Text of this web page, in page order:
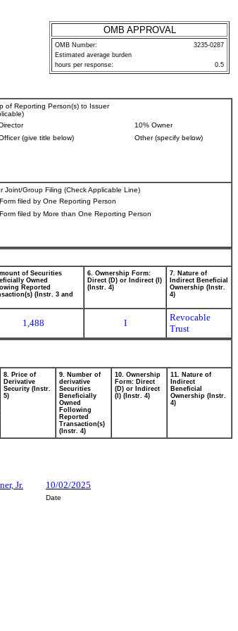
OMB APPROVAL
OMB Number:
3235-0287
Estimated average burden
hours per response:
0.5
of Reporting Person(s) to Issuer
10% Owner
(give title below)
Other (specify below)
Joint/Group Filing (Check Applicable Line)
Form filed by One Reporting Person
Form filed by More than One Reporting Person
of Securities
Owned
Reported
(Instr. 3 and
6. Ownership Form:
Direct (D) or Indirect (I)
(Instr. 4)
7. Nature of
Indirect Beneficial
Ownership (Instr.
4)
1,488 I
Revocable
Trust
8. Price of
Derivative
Security (Instr.
5)
9. Number of
derivative
Securities
Beneficially
Owned
Following
Reported
Transaction(s)
(Instr. 4)
10. Ownership
Form: Direct
(D) or Indirect
(I) (Instr. 4)
11. Nature of
Indirect
Beneficial
Ownership (Instr.
4)
Jr.
10/02/2025
Date